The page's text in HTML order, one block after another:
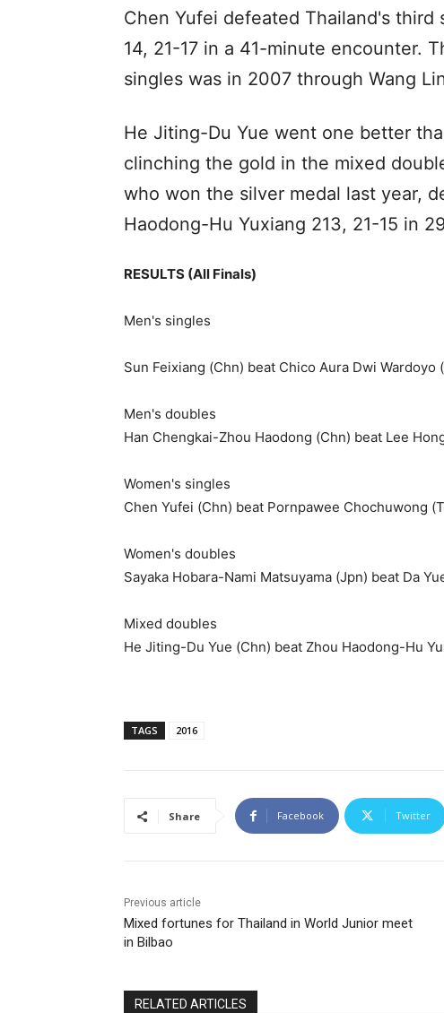
Chen Yufei defeated Thailand's
14, 21-17 in a 41-minute encounter.
singles was in 2007 through Wang
He Jiting-Du Yue went one better
clinching the gold in the mixed
who won the silver medal last year,
Haodong-Hu Yuxiang 213, 21-15 in
RESULTS (All Finals)
Men's singles
Sun Feixiang (Chn) beat Chico Aura Dwi Wardoyo
Men's doubles
Han Chengkai-Zhou Haodong (Chn) beat Lee
Women's singles
Chen Yufei (Chn) beat Pornpawee Chochuwong
Women's doubles
Sayaka Hobara-Nami Matsuyama (Jpn) beat Da
Mixed doubles
He Jiting-Du Yue (Chn) beat Zhou Haodong-Hu
TAGS 2016
Share Facebook Twitter
Previous article
Mixed fortunes for Thailand in World Junior meet
in Bilbao
RELATED ARTICLES